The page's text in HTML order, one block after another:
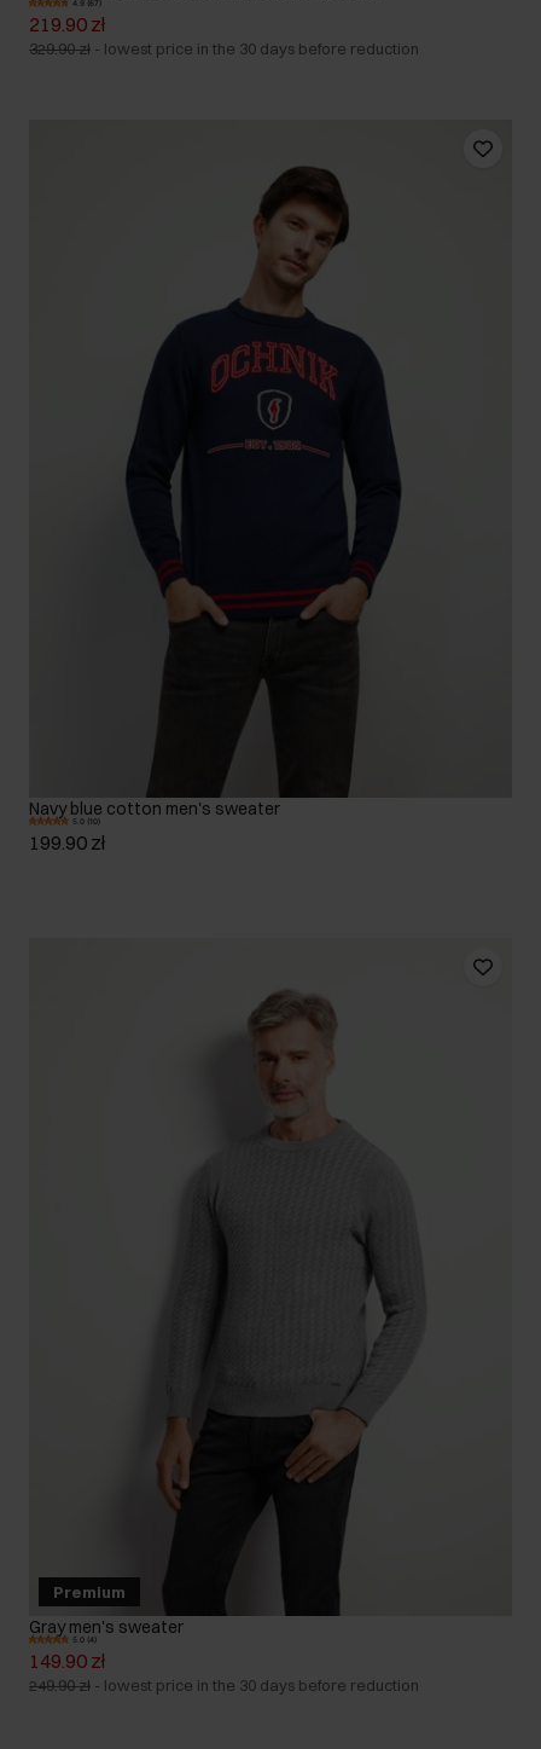
4.9 (67)
219.90 zł
329.90 zł - lowest price in the 30 days before reduction
Navy blue cotton men's sweater
5.0 (10)
199.90 zł
Premium
Gray men's sweater
5.0 (4)
149.90 zł
249.90 zł - lowest price in the 30 days before reduction